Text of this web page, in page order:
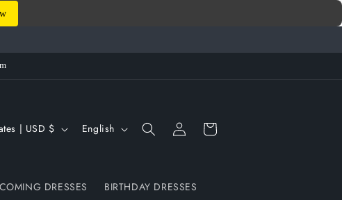
DRESSES BIRTHDAY DRESSES
United States | USD $
L
g
English
Log
in
Cart